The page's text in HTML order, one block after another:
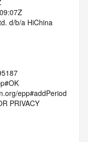
d/b/a HiChina
epp#addPeriod
PRIVACY
PRIVACY